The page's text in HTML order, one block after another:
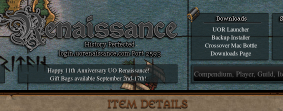
UOR Launcher
Backup Installer
Crossover Mac Bottle
Downloads Page
Happy 11th Anniversary UO Renaissance!
Gift Bags available September 2nd-17th!
ITEM DETAILS